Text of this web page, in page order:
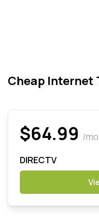
Cheap Internet
$64.99 /
DIRECTV